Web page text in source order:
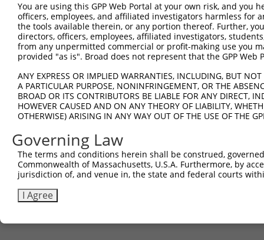
You are using this GPP Web Portal at your own risk, and
officers, employees, and affiliated investigators harmless for
the tools available therein, or any portion thereof. Further,
directors, officers, employees, affiliated investigators,
from any unpermitted commercial or profit-making use you
provided "as is". Broad does not represent that the GPP
ANY EXPRESS OR IMPLIED WARRANTIES, INCLUDING, BUT
A PARTICULAR PURPOSE, NONINFRINGEMENT, OR THE
BROAD OR ITS CONTRIBUTORS BE LIABLE FOR ANY DIRECT,
HOWEVER CAUSED AND ON ANY THEORY OF LIABILITY,
OTHERWISE) ARISING IN ANY WAY OUT OF THE USE OF THE
Governing Law
The terms and conditions herein shall be construed,
Commonwealth of Massachusetts, U.S.A. Furthermore, by
jurisdiction of, and venue in, the state and federal courts
I Agree